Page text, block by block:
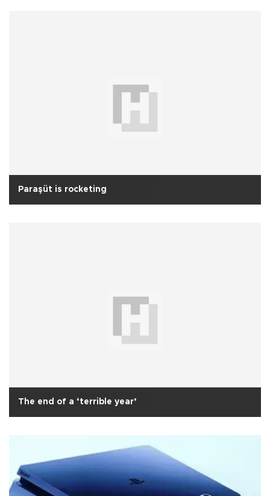
Paraşüt is rocketing
The end of a ‘terrible year’